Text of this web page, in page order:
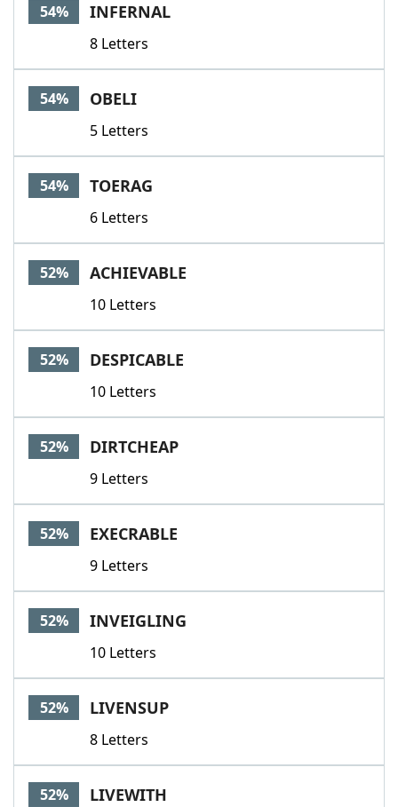
54% INFERNAL
8 Letters
54% OBELI
5 Letters
54% TOERAG
6 Letters
52% ACHIEVABLE
10 Letters
52% DESPICABLE
10 Letters
52% DIRTCHEAP
9 Letters
52% EXECRABLE
9 Letters
52% INVEIGLING
10 Letters
52% LIVENSUP
8 Letters
52% LIVEWITH